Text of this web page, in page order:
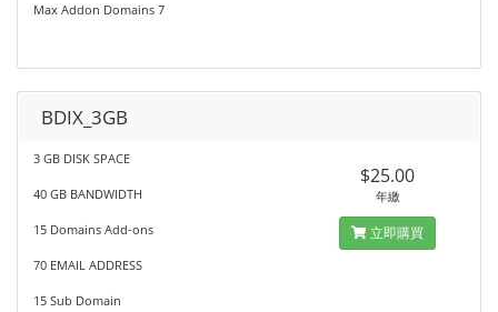
Max Addon Domains 7
BDIX_3GB
3 GB DISK SPACE
40 GB BANDWIDTH
15 Domains Add-ons
70 EMAIL ADDRESS
15 Sub Domain
$25.00
年繳
立即購買